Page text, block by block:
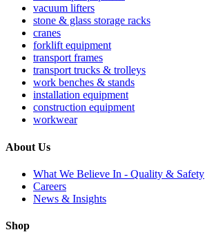
vacuum lifters
stone & glass storage racks
cranes
forklift equipment
transport frames
transport trucks & trolleys
work benches & stands
installation equipment
construction equipment
workwear
About Us
What We Believe In - Quality & Safety
Careers
News & Insights
Shop